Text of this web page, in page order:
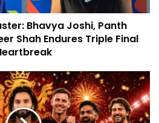
Bhavya Joshi, Panth
Shah Endures Triple Final